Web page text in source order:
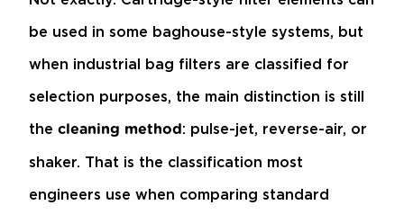
be used in some baghouse-style systems, but
when industrial bag filters are classified for
selection purposes, the main distinction is still
the cleaning method : pulse-jet, reverse-air, or
shaker. That is the classification most
engineers use when comparing standard